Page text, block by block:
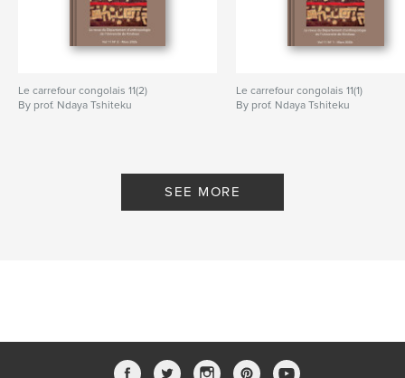
Le carrefour congolais 11(2)
By prof. Ndaya Tshiteku
Le carrefour congolais 11(1)
By prof. Ndaya Tshiteku
SEE MORE